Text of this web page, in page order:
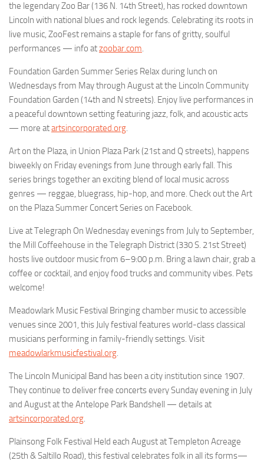
the legendary Zoo Bar (136 N. 14th Street), has rocked downtown
Lincoln with national blues and rock legends. Celebrating its roots in
live music, ZooFest remains a staple for fans of gritty, soulful
performances — info atzoobar.com.
Foundation Garden Summer Series Relax during lunch on
Wednesdays from May through August at the Lincoln Community
Foundation Garden (14th and N streets). Enjoy live performances in
a peaceful downtown setting featuring jazz, folk, and acoustic acts
— more atartsincorporated.org.
Art on the Plaza, in Union Plaza Park (21st and Q streets), happens
biweekly on Friday evenings from June through early fall. This
series brings together an exciting blend of local music across
genres — reggae, bluegrass, hip-hop, and more. Check out the Art
on the Plaza Summer Concert Series on Facebook.
Live at Telegraph On Wednesday evenings from July to September,
the Mill Coffeehouse in the Telegraph District (330 S. 21st Street)
hosts live outdoor music from 6–9:00 p.m. Bring a lawn chair, grab a
coffee or cocktail, and enjoy food trucks and community vibes. Pets
welcome!
Meadowlark Music Festival Bringing chamber music to accessible
venues since 2001, this July festival features world-class classical
musicians performing in family-friendly settings. Visit
meadowlarkmusicfestival.org.
The Lincoln Municipal Band has been a city institution since 1907.
They continue to deliver free concerts every Sunday evening in July
and August at the Antelope Park Bandshell — details at
artsincorporated.org.
Plainsong Folk Festival Held each August at Templeton Acreage
(25th & Saltillo Road), this festival celebrates folk in all its forms—